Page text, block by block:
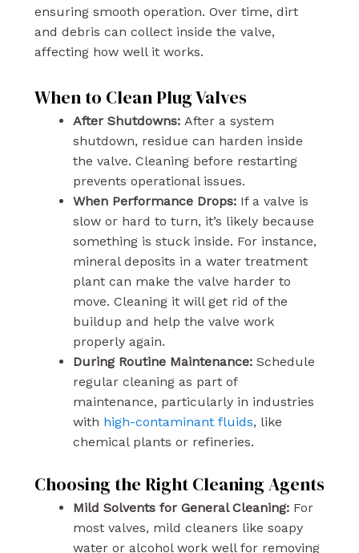
ensuring smooth operation. Over time, dirt
and debris can collect inside the valve,
affecting how well it works.
When to Clean Plug Valves
After Shutdowns: After a system
shutdown, residue can harden inside
the valve. Cleaning before restarting
prevents operational issues.
When Performance Drops: If a valve is
slow or hard to turn, it’s likely because
something is stuck inside. For instance,
mineral deposits in a water treatment
plant can make the valve harder to
move. Cleaning it will get rid of the
buildup and help the valve work
properly again.
During Routine Maintenance: Schedule
regular cleaning as part of
maintenance, particularly in industries
with high-contaminant fluids, like
chemical plants or refineries.
Choosing the Right Cleaning Agents
Mild Solvents for General Cleaning: For
most valves, mild cleaners like soapy
water or alcohol work well for removing